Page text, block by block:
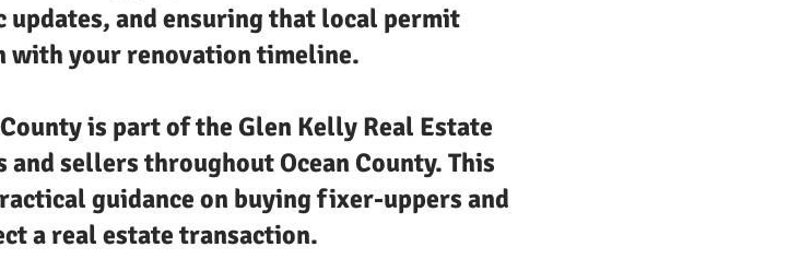
and ensuring that local permit
with your renovation timeline.
is part of the Glen Kelly Real Estate
sellers throughout Ocean County. This
guidance on buying fixer-uppers and
a real estate transaction.